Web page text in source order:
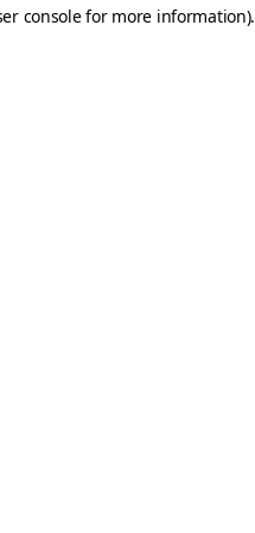
console for more information).